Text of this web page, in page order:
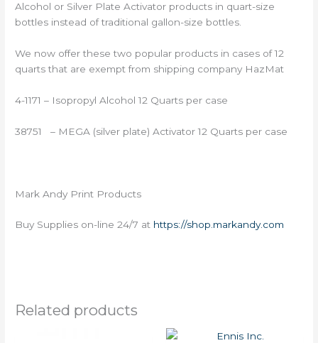
Alcohol or Silver Plate Activator products in quart-size
bottles instead of traditional gallon-size bottles.
We now offer these two popular products in cases of 12
quarts that are exempt from shipping company HazMat
4-1171 – Isopropyl Alcohol 12 Quarts per case
38751 – MEGA (silver plate) Activator 12 Quarts per case
Mark Andy Print Products
Buy Supplies on-line 24/7 at https://shop.markandy.com
Related products